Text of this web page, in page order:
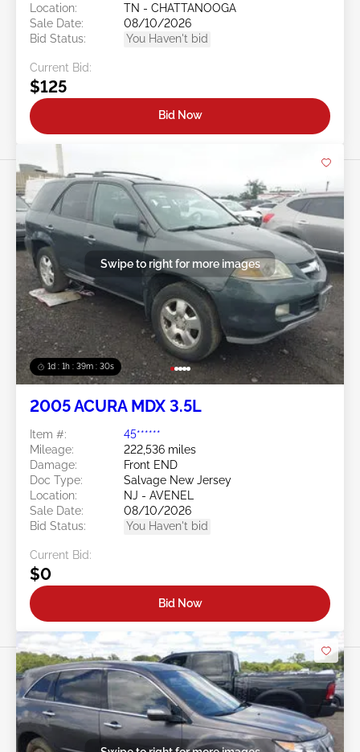
Location:
TN - CHATTANOOGA
Sale Date:
08/10/2026
Bid Status:
You Haven't bid
Current Bid:
$125
Bid Now
1d : 1h : 39m : 27s
Swipe to right for more images
2005 ACURA MDX 3.5L
Item #:
45******
Mileage:
222,536 miles
Damage:
Front END
Doc Type:
Salvage New Jersey
Location:
NJ - AVENEL
Sale Date:
08/10/2026
Bid Status:
You Haven't bid
Current Bid:
$0
Bid Now